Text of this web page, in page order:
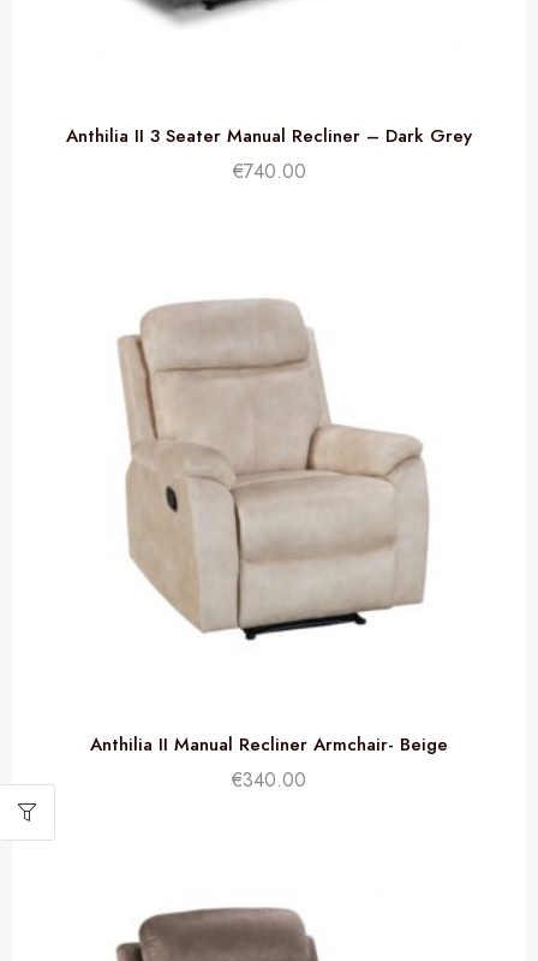
Anthilia II 3 Seater Manual Recliner – Dark Grey
€740.00
Anthilia II Manual Recliner Armchair- Beige
€340.00